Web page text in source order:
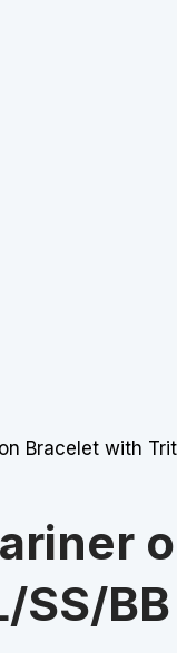
Bracelet with
SS/BB